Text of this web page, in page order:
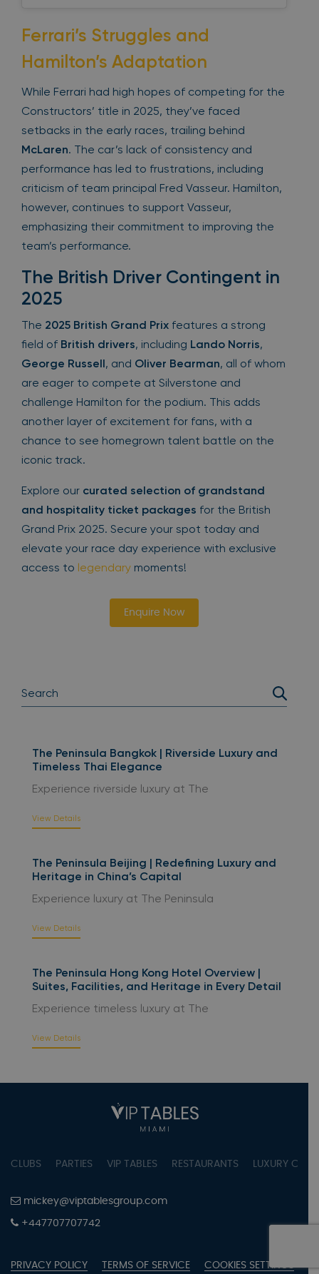
Ferrari’s Struggles and
Hamilton’s Adaptation
While Ferrari had high hopes of competing for the
Constructors’ title in 2025, they’ve faced
setbacks in the early races, trailing behind
McLaren. The car’s lack of consistency and
performance has led to frustrations, including
criticism of team principal Fred Vasseur. Hamilton,
however, continues to support Vasseur,
emphasizing their commitment to improving the
team’s performance.
The British Driver Contingent in
2025
The 2025 British Grand Prix features a strong
field of British drivers, including Lando Norris,
George Russell, and Oliver Bearman, all of whom
are eager to compete at Silverstone and
challenge Hamilton for the podium. This adds
another layer of excitement for fans, with a
chance to see homegrown talent battle on the
iconic track.
Explore our curated selection of grandstand
and hospitality ticket packages for the British
Grand Prix 2025. Secure your spot today and
elevate your race day experience with exclusive
access to legendary moments!
Enquire Now
The Peninsula Bangkok | Riverside Luxury and
Timeless Thai Elegance
Experience riverside luxury at The
View Details
The Peninsula Beijing | Redefining Luxury and
Heritage in China’s Capital
Experience luxury at The Peninsula
View Details
The Peninsula Hong Kong Hotel Overview |
Suites, Facilities, and Heritage in Every Detail
Experience timeless luxury at The
View Details
CLUBS PARTIES VIP TABLES RESTAURANTS LUXURY
mickey@viptablesgroup.com
+447707707742
PRIVACY POLICY TERMS OF SERVICE COOKIES SETTINGS